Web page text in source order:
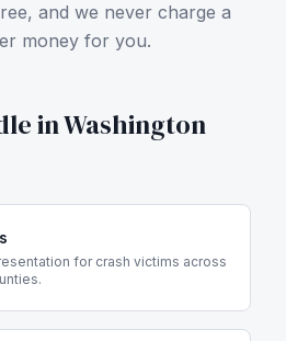
and we never charge a
money for you.
inWashington
for crash victims across